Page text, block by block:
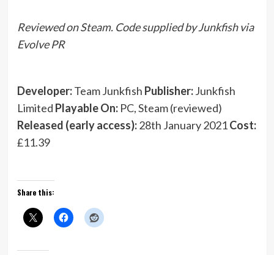
Reviewed on Steam. Code supplied by Junkfish via
Evolve PR
Developer:Team Junkfish Publisher:Junkfish
Limited Playable On: PC, Steam (reviewed)
Released (early access):28th January 2021Cost:
£11.39
Share this: